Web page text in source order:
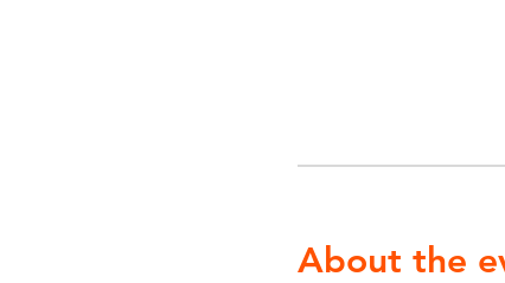
About the